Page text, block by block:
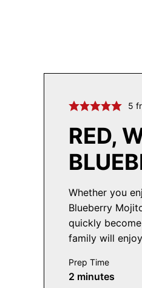
5
RED,
Whether you
Blueberry
quickly
family will
Prep Time
2 minutes
minutes